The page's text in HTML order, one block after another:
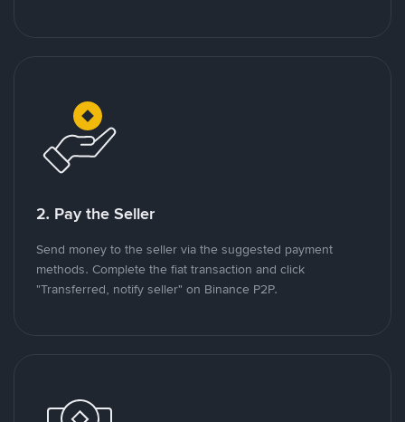
2. Pay the Seller
Send money to the seller via the suggested payment
methods. Complete the fiat transaction and click
"Transferred, notify seller" on Binance P2P.